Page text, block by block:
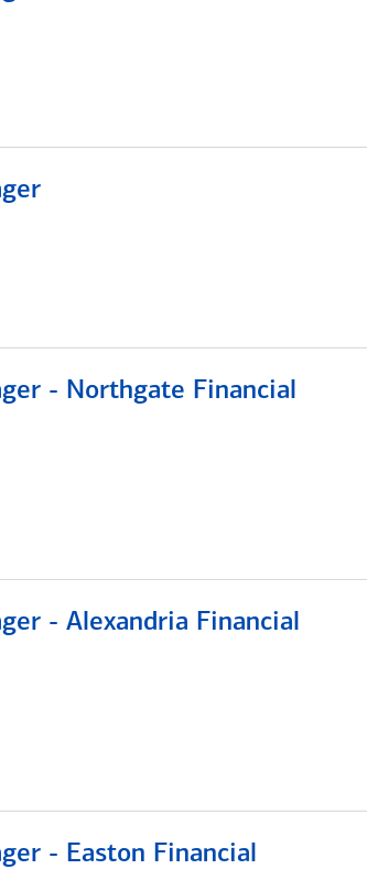
- Northgate Financial
- Alexandria Financial
- Easton Financial